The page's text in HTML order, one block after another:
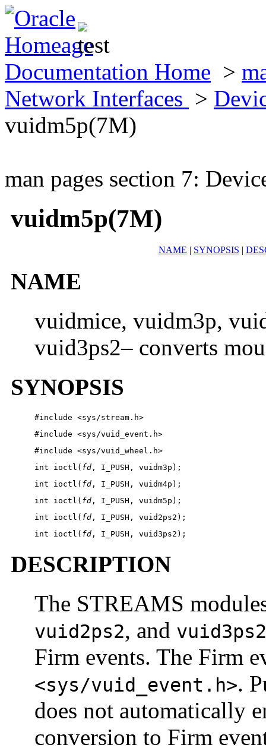
Documentation Home >
Network Interfaces >
vuidm5p(7M)
man pages section 7:
vuidm5p(7M)
NAME | SYNOPSIS |
NAME
vuidmice, vuidm3p,
vuid3ps2– converts
SYNOPSIS
#include <sys/stream.h>
#include <sys/vuid_event.h>
#include <sys/vuid_wheel.h>
int ioctl( fd , I_PUSH, vuidm3p);
int ioctl( fd , I_PUSH, vuidm4p);
int ioctl( fd , I_PUSH, vuidm5p);
int ioctl( fd , I_PUSH, vuid2ps2);
int ioctl( fd , I_PUSH, vuid3ps2);
DESCRIPTION
The STREAMS
vuid2ps2, and vuid3ps2
Firm events. The Firm
<sys/vuid_event.h>.
does not automatically
conversion to Firm